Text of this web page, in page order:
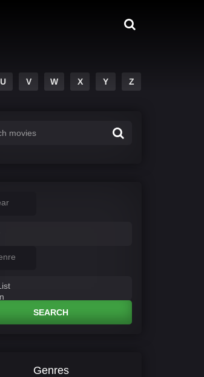
U V W X Y Z
SEARCH
Genres